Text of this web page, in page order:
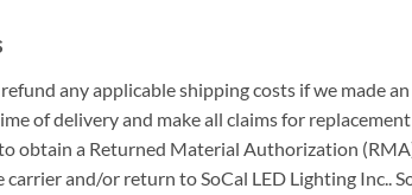
any applicable shipping costs if we made
of delivery and make all claims for
obtain a Returned Material Authorization
and/or return to SoCal LED Lighting Inc..